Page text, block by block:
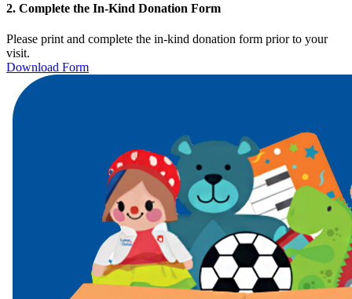
2. Complete the In-Kind Donation Form
Please print and complete the in-kind donation form prior to your
visit.
Download Form